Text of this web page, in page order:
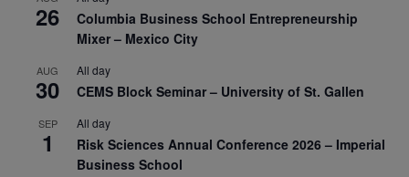
26
Columbia Business School Entrepreneurship
Mixer – Mexico City
AUG
30
All day
CEMS Block Seminar – University of St. Gallen
SEP
1
All day
Risk Sciences Annual Conference 2026 – Imperial
Business School